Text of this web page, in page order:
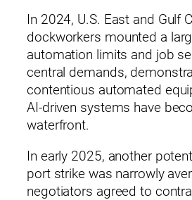
In 2024, U.S. East and Gulf
dockworkers mounted a
automation limits and job
central demands,
contentious automated
AI‑driven systems have
waterfront.
In early 2025, another
port strike was narrowly
negotiators agreed to